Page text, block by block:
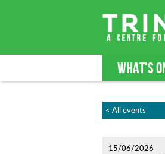
WHAT'S
< All events
15/06/2026